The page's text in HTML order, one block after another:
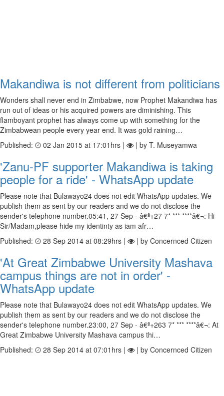
Makandiwa is not different from politicians
Wonders shall never end in Zimbabwe, now Prophet Makandiwa has
run out of ideas or his acquired powers are diminishing. This
flamboyant prophet has always come up with something for the
Zimbabwean people every year end. It was gold raining…
Published:
02 Jan 2015 at 17:01hrs | | by T. Museyamwa
'Zanu-PF supporter Makandiwa is taking
people for a ride' - WhatsApp update
Please note that Bulawayo24 does not edit WhatsApp updates. We
publish them as sent by our readers and we do not disclose the
sender's telephone number.05:41, 27 Sep - â€ª+27 7* *** ****â€¬: Hi
Sir/Madam,please hide my identinty as iam afr…
Published:
28 Sep 2014 at 08:29hrs | | by Concernced Citizen
'At Great Zimbabwe University Mashava
campus things are not in order' -
WhatsApp update
Please note that Bulawayo24 does not edit WhatsApp updates. We
publish them as sent by our readers and we do not disclose the
sender's telephone number.23:00, 27 Sep - â€ª+263 7* *** ****â€¬: At
Great Zimbabwe University Mashava campus thi…
Published:
28 Sep 2014 at 07:01hrs | | by Concernced Citizen